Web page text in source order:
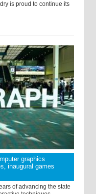
is proud to continue its
graphics
inaugural games
of advancing the state